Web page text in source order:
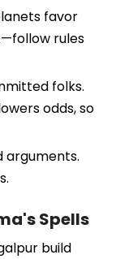
favor
rules
folks.
odds, so
arguments.
Spells
build